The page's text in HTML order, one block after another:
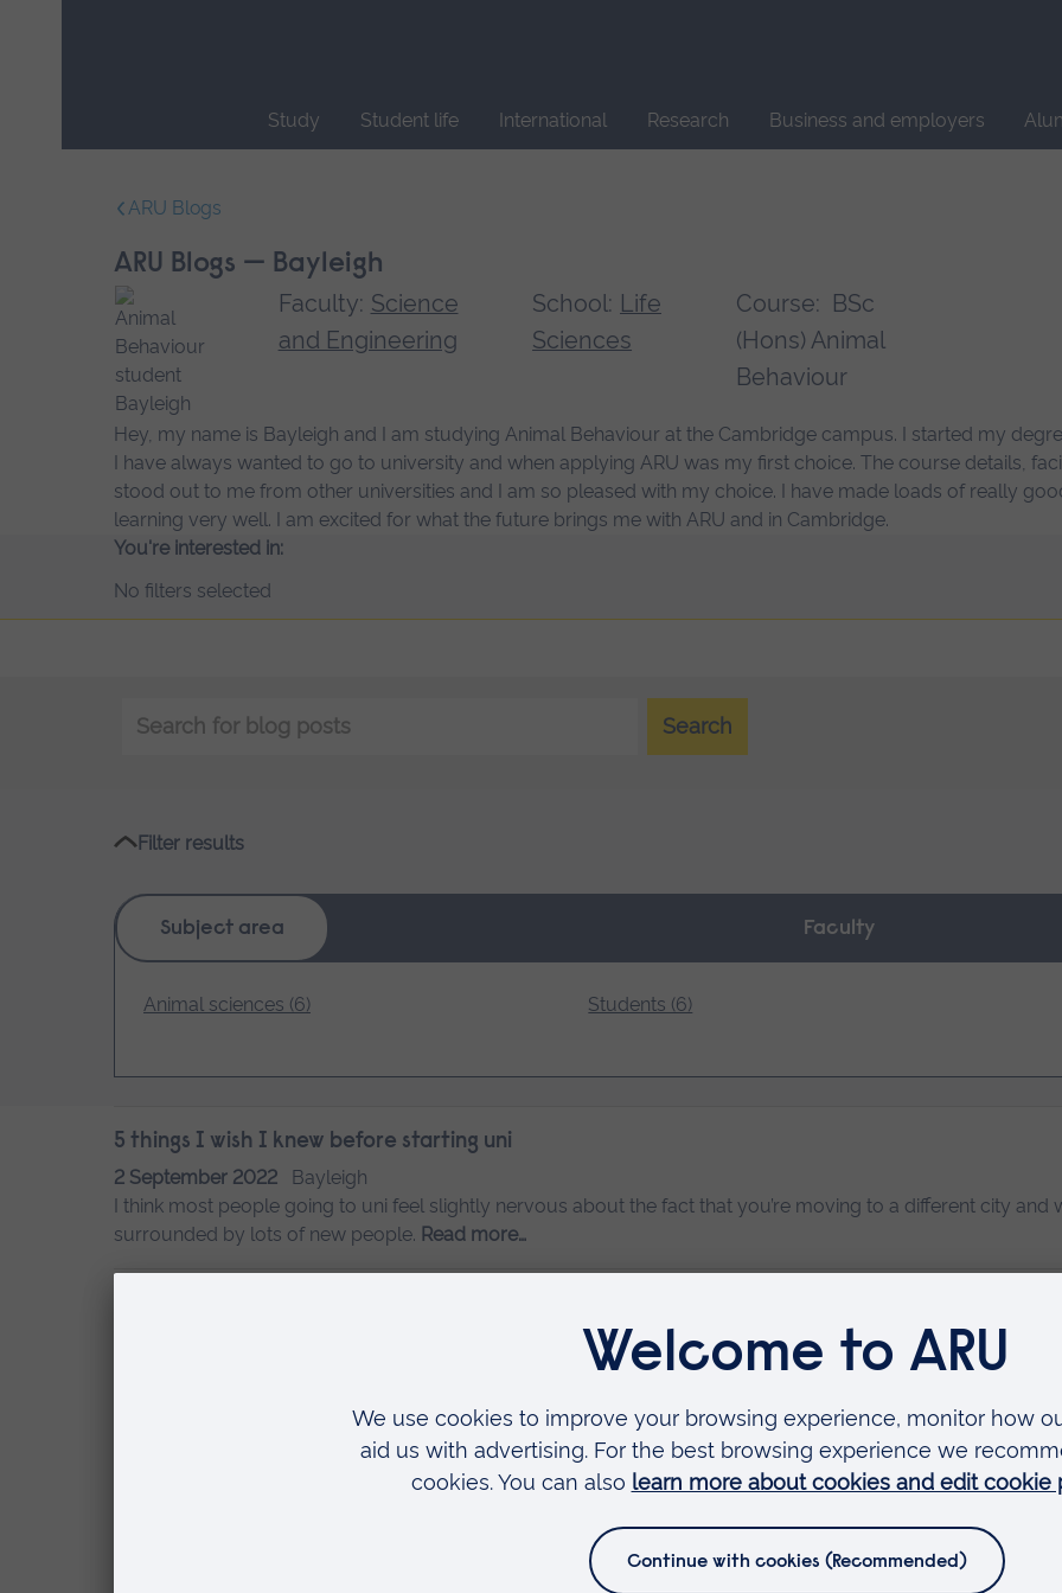
Study Student life International Research Business and employers
navigation.
ARU Blogs
ARU Blogs — Bayleigh
Faculty: Science
and Engineering
School: Life
Sciences
Course: BSc
(Hons) Animal
Behaviour
Hey, my name is Bayleigh and I am studying Animal Behaviour at the Cambridge campus. I started my
I have always wanted to go to university and when applying ARU was my first choice. The course details,
stood out to me from other universities and I am so pleased with my choice. I have made loads of really
learning very well. I am excited for what the future brings me with ARU and in Cambridge.
You're interested in:
No filters selected
search
Search
Filter results
Subject area Faculty
Animal sciences (6) Students (6)
5 things I wish I knew before starting uni
2 September 2022
Bayleigh
I think most people going to uni feel slightly nervous about the fact that you’re moving to a different city and
surrounded by lots of new people. Read more…
Bayleigh shares tips on how to feel at home in your student accommodation. Read more…